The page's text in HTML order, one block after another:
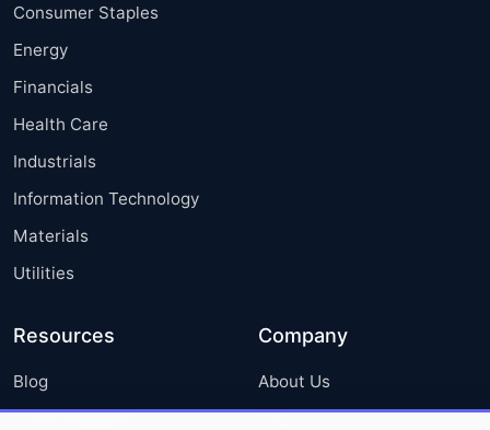
Consumer Staples
Energy
Financials
Health Care
Industrials
Information Technology
Materials
Utilities
Resources
Blog
Press Releases
Company
About Us
FAQ